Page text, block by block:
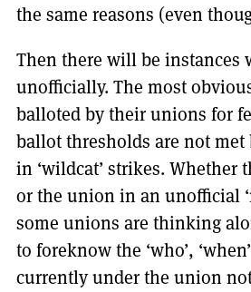
the same reasons (even
Then there will be instances
unofficially. The most
balloted by their unions for
ballot thresholds are not
in ‘wildcat’ strikes. Whether
or the union in an unofficial
some unions are thinking
to foreknow the ‘who’,
currently under the union